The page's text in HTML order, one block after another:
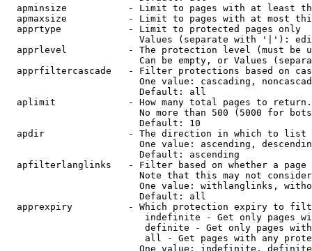
apminsize           - Limit to pages with at least
apmaxsize           - Limit to pages with at most
  apprtype            - Limit to protected pages only
Values (separate with '|'):
apprlevel           - The protection level (must be
Can be empty, or Values
apprfiltercascade   - Filter protections based on
One value: cascading,
                        Default: all
  aplimit             - How many total pages to return.
No more than 500 (5000 for
                        Default: 10
  apdir               - The direction in which to list
One value: ascending,
                        Default: ascending
apfilterlanglinks   - Filter based on whether a page
Note that this may not
One value: withlanglinks,
                        Default: all
apprexpiry          - Which protection expiry to
indefinite - Get only pages
definite - Get only pages
all - Get pages with any
One value: indefinite,